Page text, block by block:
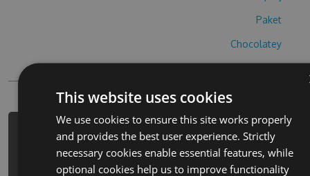
Paket
Chocolatey
PM> Install-Package prison-escape-
cheats -Version 1.3.3 -Source
https://www.myget.org/F/prison-
This website uses cookies
We use cookies to ensure this site works properly
and provides the best user experience. Strictly
necessary cookies enable essential features, while
optional cookies help us to improve functionality